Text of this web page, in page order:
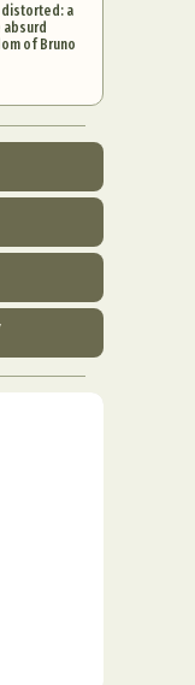
distorted: a
of Bruno